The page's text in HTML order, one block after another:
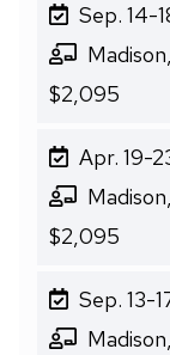
Sep. 14-
$2,095
Apr. 19-
$2,095
Sep. 13-